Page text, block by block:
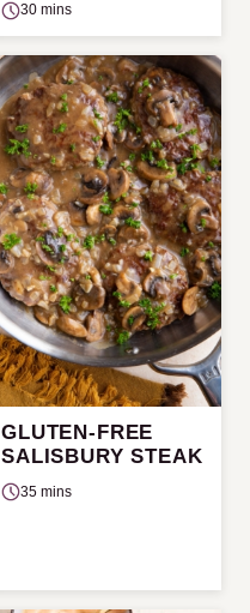
30 mins
GLUTEN-FREE
SALISBURY STEAK
35 mins